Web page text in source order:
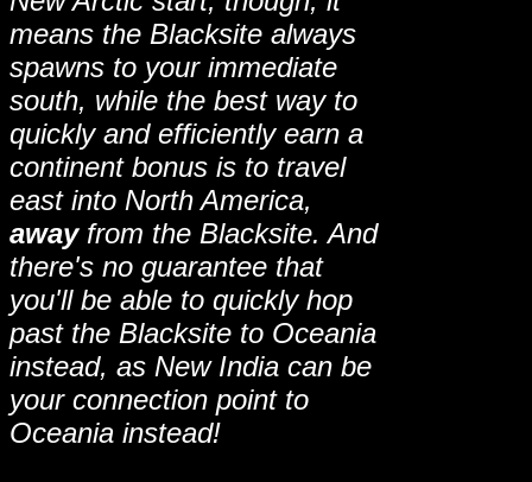
means the Blacksite always
spawns to your immediate
south, while the best way to
quickly and efficiently earn a
continent bonus is to travel
east into North America,
awayfrom the Blacksite. And
there's no guarantee that
you'll be able to quickly hop
past the Blacksite to Oceania
instead, as New India can be
your connection point to
Oceania instead!